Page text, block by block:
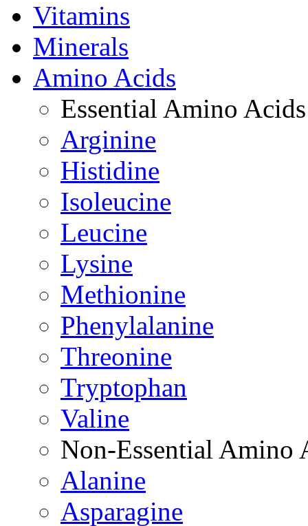
Vitamins
Minerals
Amino Acids
Essential Amino Acids
Arginine
Histidine
Isoleucine
Leucine
Lysine
Methionine
Phenylalanine
Threonine
Tryptophan
Valine
Non-Essential Amino
Alanine
Asparagine